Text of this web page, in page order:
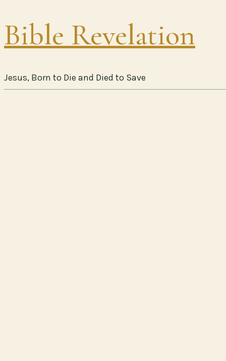
Bible Revelation
Jesus, Born to Die and Died to Save